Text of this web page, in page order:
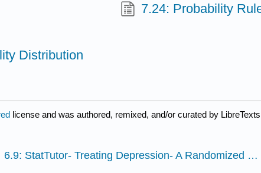
7.24: Probability
Distribution
license and was authored, remixed, and/or curated by
6.9: StatTutor- Treating Depression- A Randomized Clinical Trial